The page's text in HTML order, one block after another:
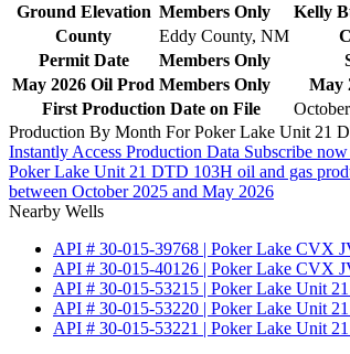
Ground Elevation Members Only Kelly
County
Eddy County, NM
Permit Date
Members Only
May 2026 Oil Prod Members Only May
First Production Date on File
Production By Month For Poker Lake Unit 21
Instantly Access Production Data Subscribe
Poker Lake Unit 21 DTD 103H oil and gas
between October 2025 and May 2026
Nearby Wells
API # 30-015-39768 | Poker Lake CVX
API # 30-015-40126 | Poker Lake CVX
API # 30-015-53215 | Poker Lake Unit
API # 30-015-53220 | Poker Lake Unit
API # 30-015-53221 | Poker Lake Unit